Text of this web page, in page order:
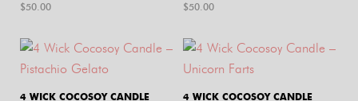
$50.00
$50.00
4 WICK COCOSOY CANDLE
4 WICK COCOSOY CANDLE